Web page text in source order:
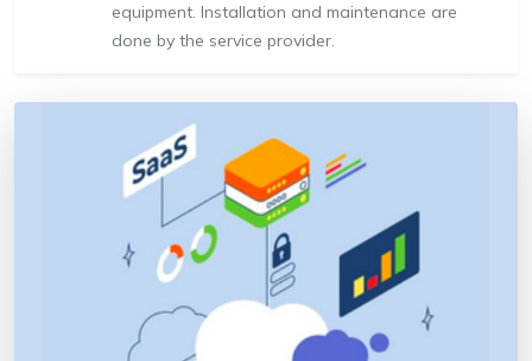
equipment. Installation and maintenance are
done by the service provider.